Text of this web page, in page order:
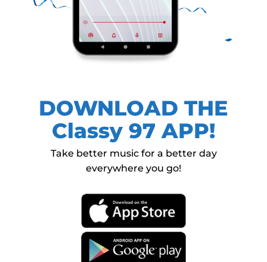
DOWNLOAD THE
Classy 97 APP!
Take better music for a better day
everywhere you go!